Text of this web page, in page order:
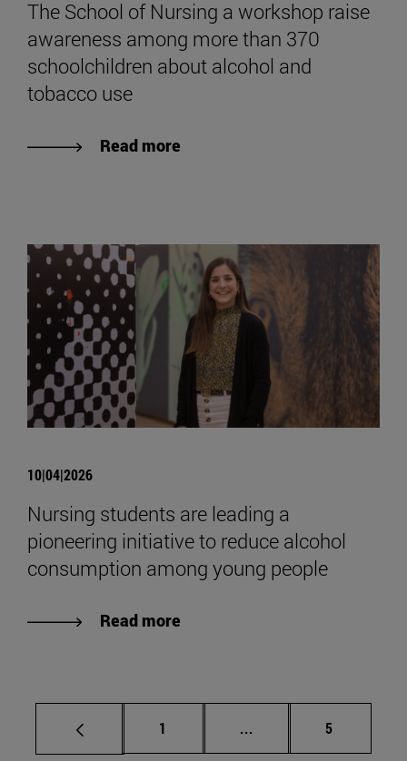
The School of Nursing a workshop raise
awareness among more than 370
schoolchildren about alcohol and
tobacco use
Read more
10|04|2026
Nursing students are leading a
pioneering initiative to reduce alcohol
consumption among young people
Read more
Page
1 ... Intermediate pages
Page
5